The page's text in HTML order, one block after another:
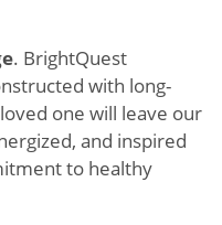
. BrightQuest
with long-
one will leave our
and inspired
to healthy